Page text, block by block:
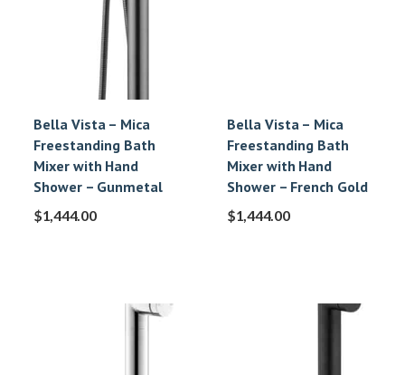
Bella Vista – Mica
Freestanding Bath
Mixer with Hand
Shower – Gunmetal
$1,444.00
Bella Vista – Mica
Freestanding Bath
Mixer with Hand
Shower – French Gold
$1,444.00